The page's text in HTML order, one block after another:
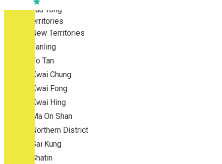
Yau Tong
New Territories
New Territories
Fanling
Fo Tan
Kwai Chung
Kwai Fong
Kwai Hing
Ma On Shan
Northern District
Sai Kung
Shatin